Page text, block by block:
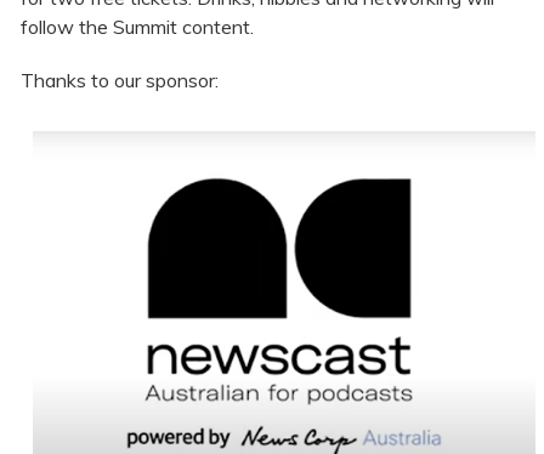
follow the Summit content.
Thanks to our sponsor: